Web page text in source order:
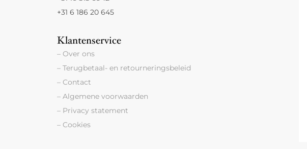
+31 6 186 20 645
Klantenservice
– Over ons
– Terugbetaal- en retourneringsbeleid
– Contact
– Algemene voorwaarden
– Privacy statement
– Cookies